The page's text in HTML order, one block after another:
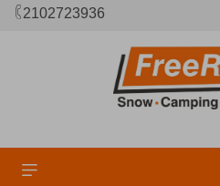
2102723936